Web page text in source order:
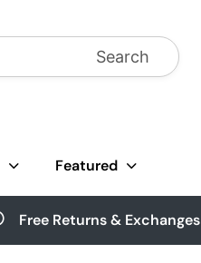
Search
Featured
Free Returns & Exchanges